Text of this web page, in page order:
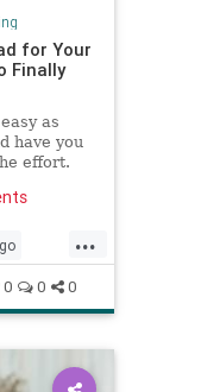
for Your
Finally
as
have you
effort.
...
0 0 0